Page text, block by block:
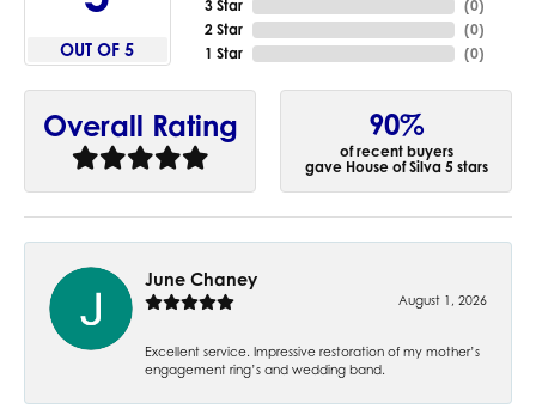
OUT OF 5
3 Star
2 Star
1 Star
(0)
(0)
(0)
Overall Rating 90%
of recent buyers
gave House of Silva 5 stars
June Chaney
August 1, 2026
Excellent service. Impressive restoration of my mother’s
engagement ring’s and wedding band.